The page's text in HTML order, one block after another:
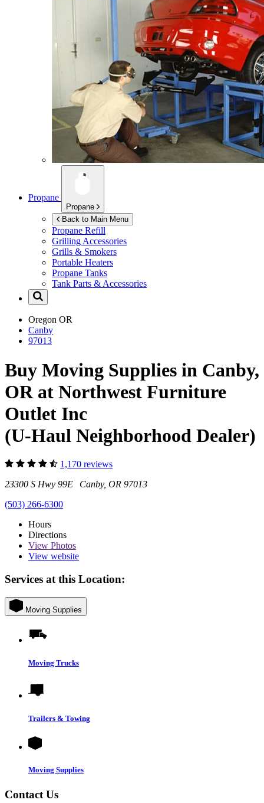
Propane
Propane
Back to Main Menu
Propane Refill
Grilling Accessories
Grills & Smokers
Portable Heaters
Propane Tanks
Tank Parts & Accessories
Oregon OR
Canby
97013
Buy Moving Supplies in Canby,
OR at Northwest Furniture
Outlet Inc
(U-Haul Neighborhood Dealer)
1,170 reviews
23300 S Hwy 99E Canby, OR 97013
(503) 266-6300
Hours
Directions
View Photos
View website
Services at this Location:
Moving Supplies
Moving Trucks
Trailers & Towing
Moving Supplies
Contact Us